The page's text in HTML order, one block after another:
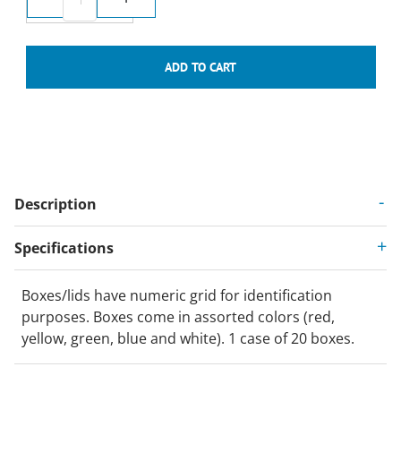
Description
Specifications
Boxes/lids have numeric grid for identification
purposes. Boxes come in assorted colors (red,
yellow, green, blue and white). 1 case of 20 boxes.